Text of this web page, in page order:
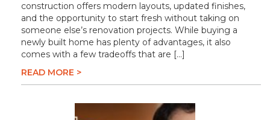
construction offers modern layouts, updated finishes,
and the opportunity to start fresh without taking on
someone else’s renovation projects. While buying a
newly built home has plenty of advantages, it also
comes with a few tradeoffs that are […]
READ MORE >